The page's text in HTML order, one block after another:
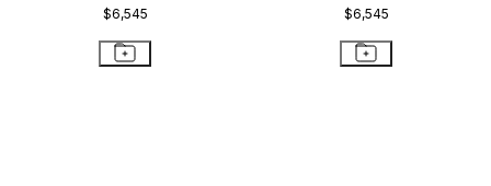
$6,545 $6,545